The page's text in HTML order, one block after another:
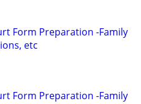
Form Preparation -Family
etc
Form Preparation -Family